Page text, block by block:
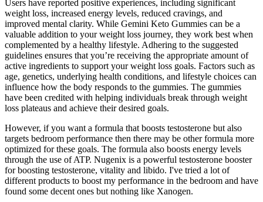
Users have reported positive experiences, including significant
weight loss, increased energy levels, reduced cravings, and
improved mental clarity. While Gemini Keto Gummies can be a
valuable addition to your weight loss journey, they work best when
complemented by a healthy lifestyle. Adhering to the suggested
guidelines ensures that you’re receiving the appropriate amount of
active ingredients to support your weight loss goals. Factors such as
age, genetics, underlying health conditions, and lifestyle choices can
influence how the body responds to the gummies. The gummies
have been credited with helping individuals break through weight
loss plateaus and achieve their desired goals.
However, if you want a formula that boosts testosterone but also
targets bedroom performance then there may be other formula more
optimized for these goals. The formula also boosts energy levels
through the use of ATP. Nugenix is a powerful testosterone booster
for boosting testosterone, vitality and libido. I've tried a lot of
different products to boost my performance in the bedroom and have
found some decent ones but nothing like Xanogen.